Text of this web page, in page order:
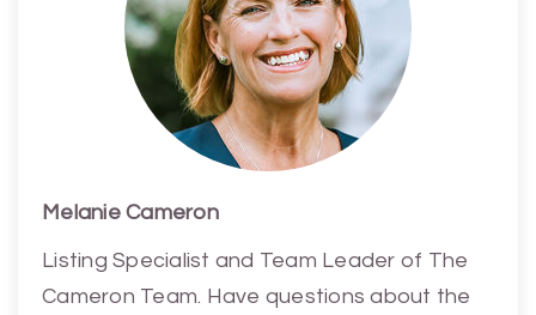
Melanie Cameron
Listing Specialist and Team Leader of The
Cameron Team. Have questions about the